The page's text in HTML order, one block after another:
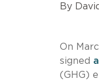
By
On
signed
(GHG)